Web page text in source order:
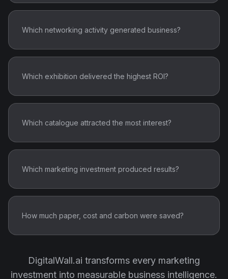
Which networking activity generated business?
Which exhibition delivered the highest ROI?
Which catalogue attracted the most interest?
Which marketing investment produced results?
How much paper, cost and carbon were saved?
DigitalWall.ai transforms every marketing
investment into measurable business intelligence.